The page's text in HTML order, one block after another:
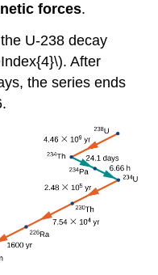
forces.
U-238 decay
After
the series ends